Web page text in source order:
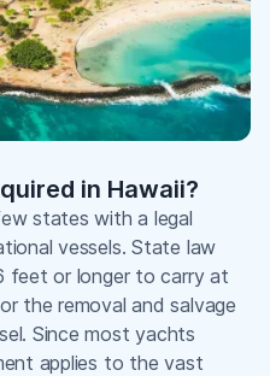
in Hawaii?
states with a legal
vessels. State law
feet or longer to carry at
the removal and salvage
Since most yachts
applies to the vast